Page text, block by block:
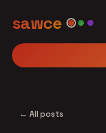
sawce
← All posts